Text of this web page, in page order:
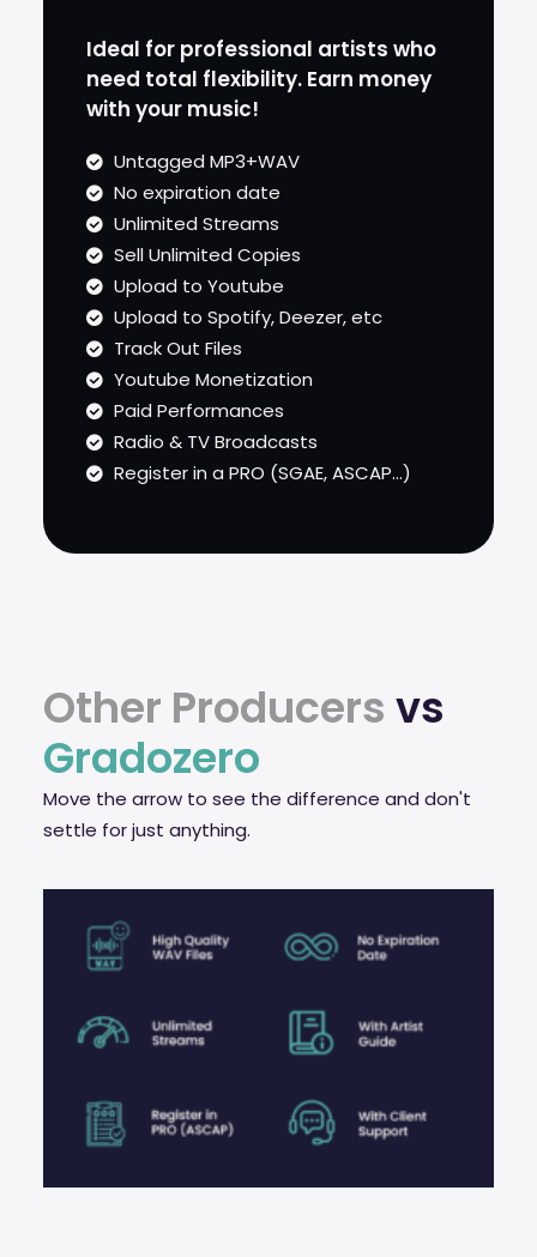
Ideal for professional artists who
need total flexibility. Earn money
with your music!
Untagged MP3+WAV
No expiration date
Unlimited Streams
Sell Unlimited Copies
Upload to Youtube
Upload to Spotify, Deezer, etc
Track Out Files
Youtube Monetization
Paid Performances
Radio & TV Broadcasts
Register in a PRO (SGAE, ASCAP...)
Other Producers vs
Gradozero
Move the arrow to see the difference and don't
settle for just anything.